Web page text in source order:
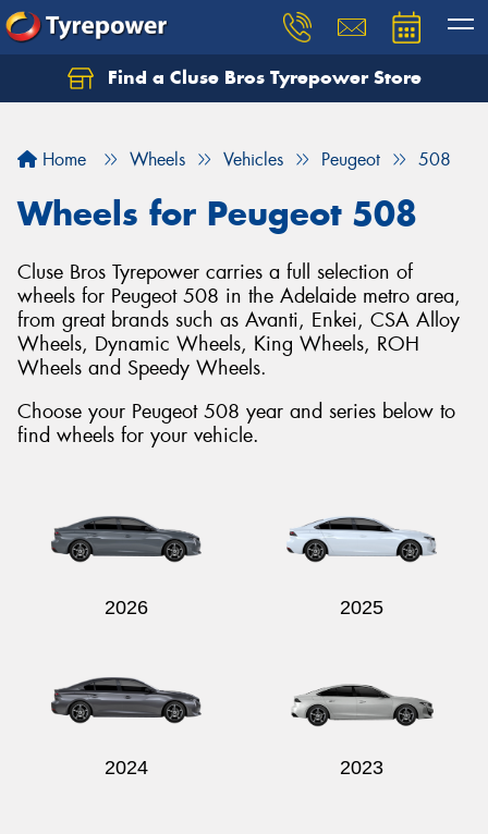
Find a Cluse Bros Tyrepower Store
Home Wheels Vehicles Peugeot 508
Wheels for Peugeot 508
Cluse Bros Tyrepower carries a full selection of
wheels for Peugeot 508 in the Adelaide metro area,
from great brands such as Avanti, Enkei, CSA Alloy
Wheels, Dynamic Wheels, King Wheels, ROH
Wheels and Speedy Wheels.
Choose your Peugeot 508 year and series below to
find wheels for your vehicle.
2026 2025
2024 2023